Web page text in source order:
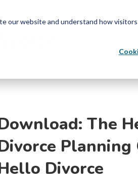
our website and understand how
The
Planning
Divorce